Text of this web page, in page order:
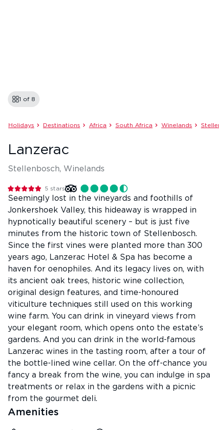
Holidays Destinations Africa South Africa Winelands
1 of 8
Lanzerac
Stellenbosch, Winelands
5 stars
Seemingly lost in the vineyards and foothills of
Jonkershoek Valley, this hideaway is wrapped in
hypnotically beautiful scenery – but is just five
minutes from the historic town of Stellenbosch.
Since the first vines were planted more than 300
years ago, Lanzerac Hotel & Spa has become a
haven for oenophiles. And its legacy lives on, with
its ancient oak trees, historic wine collection,
original design features, and time-honoured
viticulture techniques still used on this working
wine farm. You can drink in vineyard views from
your elegant room, which opens onto the estate’s
gardens. And you can drink in the world-famous
Lanzerac wines in the tasting room, after a tour of
the bottle-lined wine cellar. On the off-chance you
fancy a break from the wine, you can indulge in spa
treatments or relax in the gardens with a picnic
from the gourmet deli.
Amenities